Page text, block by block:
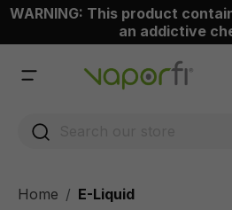
content
WARNING: This product
an addictive
Home E-Liquid